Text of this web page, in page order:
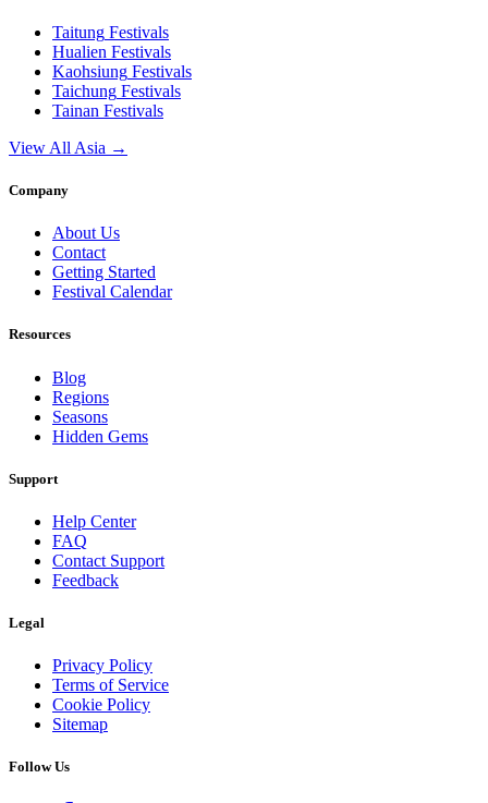
Taitung Festivals
Hualien Festivals
Kaohsiung Festivals
Taichung Festivals
Tainan Festivals
View All Asia →
Company
About Us
Contact
Getting Started
Festival Calendar
Resources
Blog
Regions
Seasons
Hidden Gems
Support
Help Center
FAQ
Contact Support
Feedback
Legal
Privacy Policy
Terms of Service
Cookie Policy
Sitemap
Follow Us